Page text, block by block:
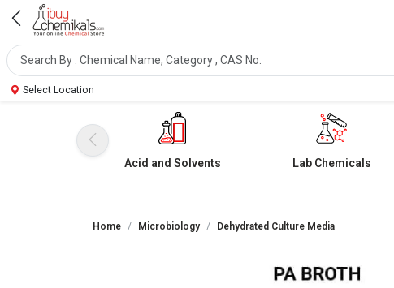
Select Location
Acid and Solvents Lab Chemicals
Home Microbiology Dehydrated Culture Media